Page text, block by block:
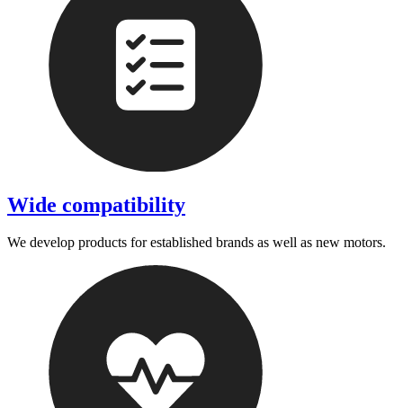
Wide compatibility
We develop products for established brands as well as new motors.